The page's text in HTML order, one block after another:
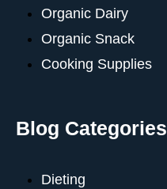
Organic Dairy
Organic Snack
Cooking Supplies
Blog Categories
Dieting